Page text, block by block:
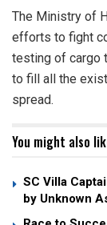
The Ministry of
efforts to fight
testing of cargo
to fill all the
spread.
You might also
SC Villa
by Unknown